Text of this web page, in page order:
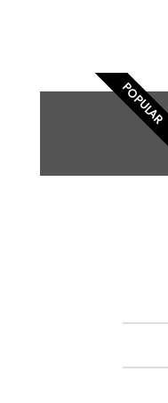
POPULAR